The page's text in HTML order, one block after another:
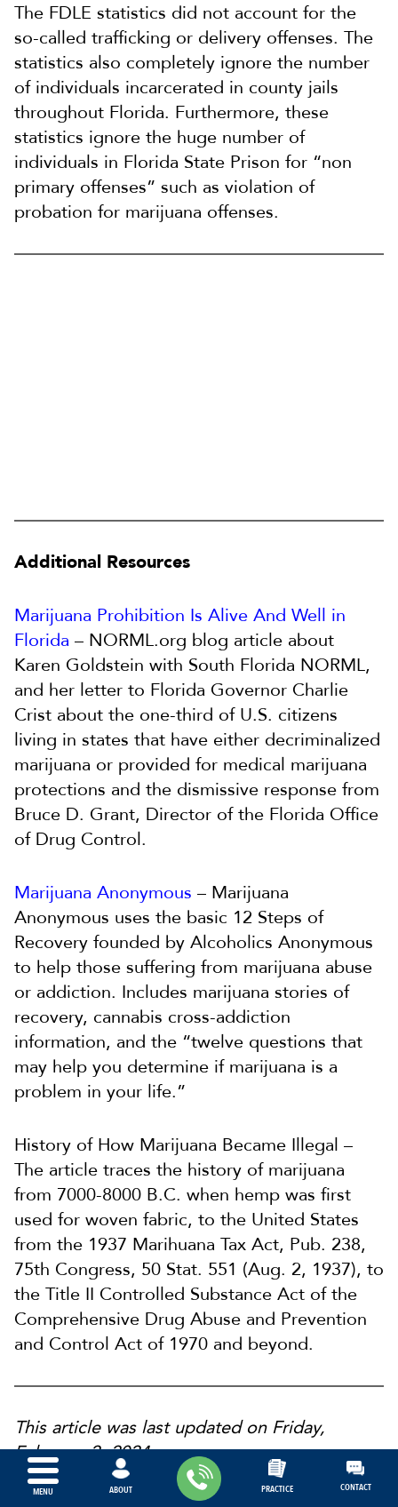
MENU ABOUT PRACTICE CONTACT
The FDLE statistics did not account for the
so-called trafficking or delivery offenses. The
statistics also completely ignore the number
of individuals incarcerated in county jails
throughout Florida. Furthermore, these
statistics ignore the huge number of
individuals in Florida State Prison for “non
primary offenses” such as violation of
probation for marijuana offenses.
Additional Resources
Marijuana Prohibition Is Alive And Well in
Florida – NORML.org blog article about
Karen Goldstein with South Florida NORML,
and her letter to Florida Governor Charlie
Crist about the one-third of U.S. citizens
living in states that have either decriminalized
marijuana or provided for medical marijuana
protections and the dismissive response from
Bruce D. Grant, Director of the Florida Office
of Drug Control.
Marijuana Anonymous – Marijuana
Anonymous uses the basic 12 Steps of
Recovery founded by Alcoholics Anonymous
to help those suffering from marijuana abuse
or addiction. Includes marijuana stories of
recovery, cannabis cross-addiction
information, and the “twelve questions that
may help you determine if marijuana is a
problem in your life.”
History of How Marijuana Became Illegal –
The article traces the history of marijuana
from 7000-8000 B.C. when hemp was first
used for woven fabric, to the United States
from the 1937 Marihuana Tax Act, Pub. 238,
75th Congress, 50 Stat. 551 (Aug. 2, 1937), to
the Title II Controlled Substance Act of the
Comprehensive Drug Abuse and Prevention
and Control Act of 1970 and beyond.
This article was last updated on Friday,
February 2, 2024.